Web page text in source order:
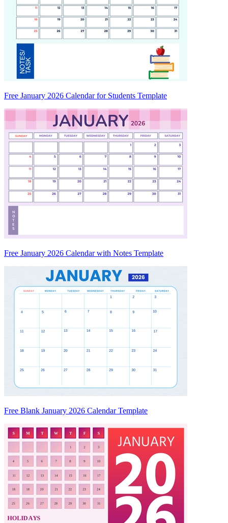
Free January 2026 Calendar for Students Template
Free January 2026 Calendar with Notes Template
Free Blank January 2026 Calendar Template